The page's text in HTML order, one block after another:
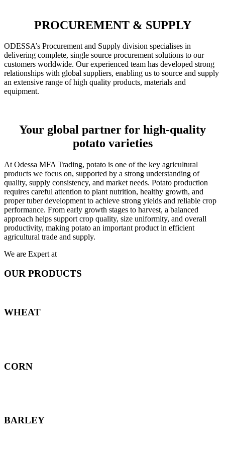
PROCUREMENT & SUPPLY
ODESSA’s Procurement and Supply division specialises in
delivering complete, single source procurement solutions to our
customers worldwide. Our experienced team has developed strong
relationships with global suppliers, enabling us to source and supply
an extensive range of high quality products, materials and
equipment.
Your global partner for high-quality
potato varieties
At Odessa MFA Trading, potato is one of the key agricultural
products we focus on, supported by a strong understanding of
quality, supply consistency, and market needs. Potato production
requires careful attention to plant nutrition, healthy growth, and
proper tuber development to achieve strong yields and reliable crop
performance. From early growth stages to harvest, a balanced
approach helps support crop quality, size uniformity, and overall
productivity, making potato an important product in efficient
agricultural trade and supply.
We are Expert at
OUR PRODUCTS
WHEAT
CORN
BARLEY